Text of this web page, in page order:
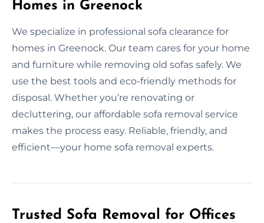
Homes in Greenock
We specialize in professional sofa clearance for
homes in Greenock. Our team cares for your home
and furniture while removing old sofas safely. We
use the best tools and eco-friendly methods for
disposal. Whether you’re renovating or
decluttering, our affordable sofa removal service
makes the process easy. Reliable, friendly, and
efficient—your home sofa removal experts.
Trusted Sofa Removal for Offices